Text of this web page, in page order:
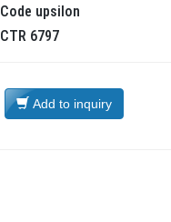
Code upsilon
CTR 6797
Add to inquiry